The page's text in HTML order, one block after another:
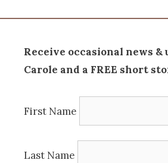
Receive occasional news &
Carole and a FREE short
First Name
Last Name